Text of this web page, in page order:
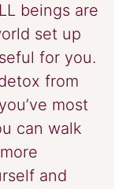
beings are
set up
for you.
from
most
can walk
and